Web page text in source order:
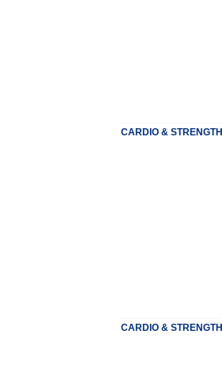
CARDIO & STRENGTH
CARDIO & STRENGTH